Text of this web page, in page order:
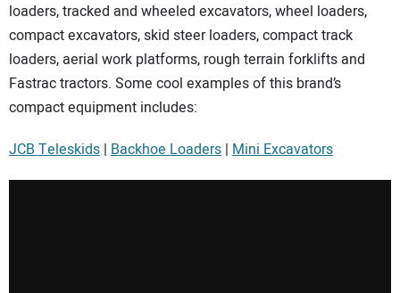
loaders, tracked and wheeled excavators, wheel loaders,
compact excavators, skid steer loaders, compact track
loaders, aerial work platforms, rough terrain forklifts and
Fastrac tractors. Some cool examples of this brand’s
compact equipment includes:
JCB Teleskids | Backhoe Loaders | Mini Excavators